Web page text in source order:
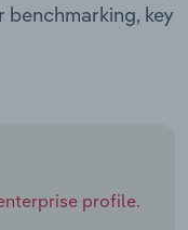
key
profile.